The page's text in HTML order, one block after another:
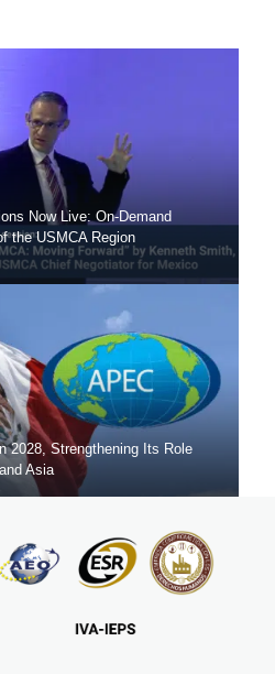
Now Live: On-Demand
the USMCA Region
2028, Strengthening Its Role
Asia